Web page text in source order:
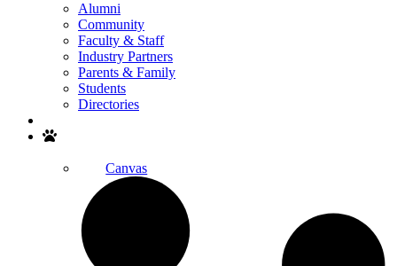
Alumni
Community
Faculty & Staff
Industry Partners
Parents & Family
Students
Directories
Canvas